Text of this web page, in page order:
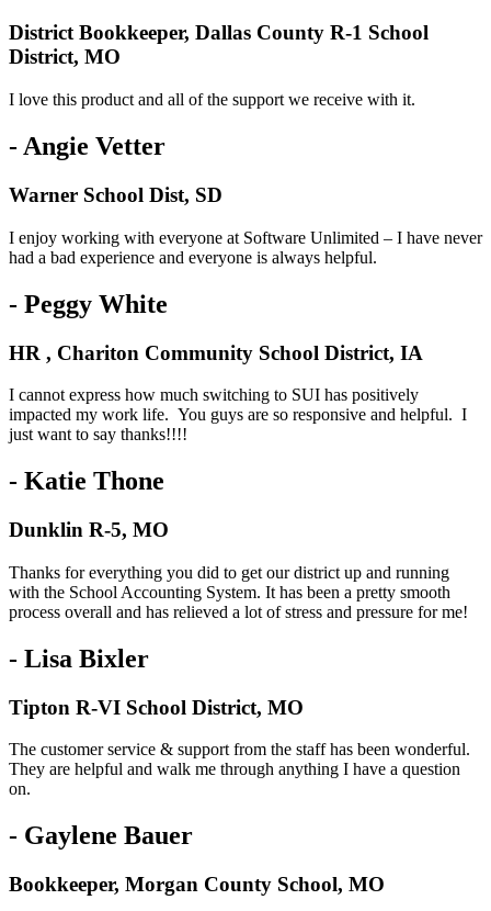
District Bookkeeper, Dallas County R-1 School
District, MO
I love this product and all of the support we receive with it.
- Angie Vetter
Warner School Dist, SD
I enjoy working with everyone at Software Unlimited – I have never
had a bad experience and everyone is always helpful.
- Peggy White
HR , Chariton Community School District, IA
I cannot express how much switching to SUI has positively
impacted my work life. You guys are so responsive and helpful. I
just want to say thanks!!!!
- Katie Thone
Dunklin R-5, MO
Thanks for everything you did to get our district up and running
with the School Accounting System. It has been a pretty smooth
process overall and has relieved a lot of stress and pressure for me!
- Lisa Bixler
Tipton R-VI School District, MO
The customer service & support from the staff has been wonderful.
They are helpful and walk me through anything I have a question
on.
- Gaylene Bauer
Bookkeeper, Morgan County School, MO